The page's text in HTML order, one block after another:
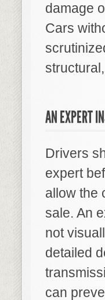
damage
Cars
AN EXPERT
Drivers
expert
allow the
sale. An
not
detailed
can